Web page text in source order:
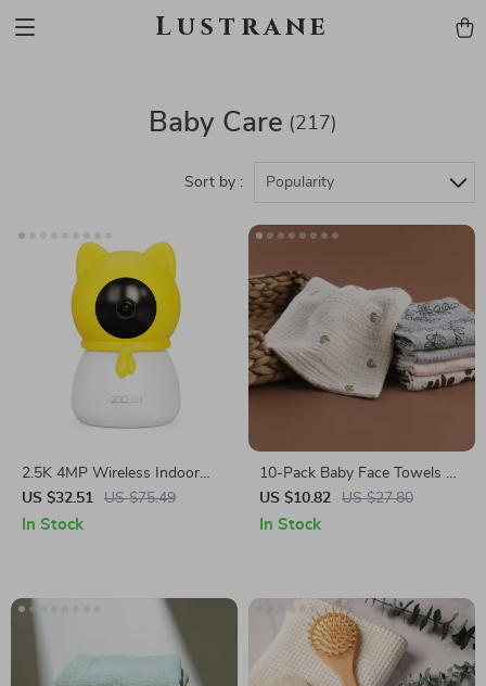
Lustrane
Baby Care (217)
Sort by : Popularity
2.5K 4MP Wireless Indoor
Baby Monitor with Cry
Detection and Virtual Fence
US $32.51 US $75.49
In Stock
10-Pack Baby Face Towels &
Bibs
US $10.82 US $27.80
In Stock